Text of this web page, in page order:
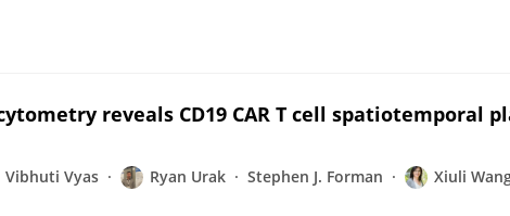
reveals CD19 CAR T cell spatiotemporal
Vibhuti Vyas Ryan Urak Stephen J. Forman Xiuli